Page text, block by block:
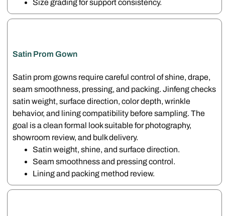
Size grading for support consistency.
Satin Prom Gown
Satin prom gowns require careful control of shine, drape,
seam smoothness, pressing, and packing. Jinfeng checks
satin weight, surface direction, color depth, wrinkle
behavior, and lining compatibility before sampling. The
goal is a clean formal look suitable for photography,
showroom review, and bulk delivery.
Satin weight, shine, and surface direction.
Seam smoothness and pressing control.
Lining and packing method review.